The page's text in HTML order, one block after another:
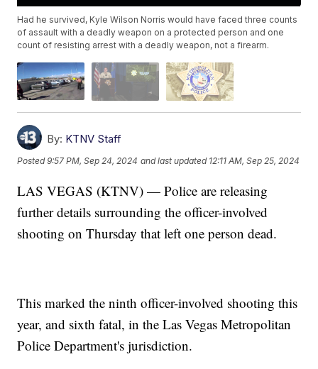
Had he survived, Kyle Wilson Norris would have faced three counts
of assault with a deadly weapon on a protected person and one
count of resisting arrest with a deadly weapon, not a firearm.
By: KTNV Staff
Posted9:57 PM, Sep 24, 2024 and last updated 12:11 AM, Sep 25, 2024
LAS VEGAS (KTNV) — Police are releasing
further details surrounding the officer-involved
shooting on Thursday that left one person dead.
This marked the ninth officer-involved shooting this
year, and sixth fatal, in the Las Vegas Metropolitan
Police Department's jurisdiction.